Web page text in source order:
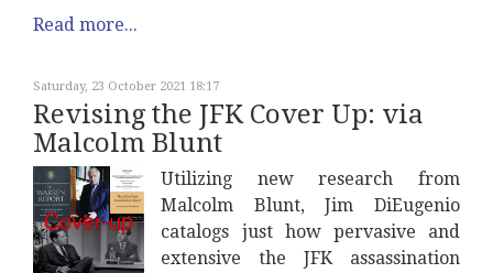
Read more...
Saturday, 23 October 2021 18:17
Revising the JFK Cover Up: via
Malcolm Blunt
Utilizing new research from
Malcolm Blunt, Jim DiEugenio
catalogs just how pervasive and
extensive the JFK assassination